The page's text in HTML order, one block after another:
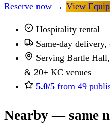
Reserve now → View
Hospitality rental
Same-day
Serving Bartle
& 20+ KC venues
5.0/5 from 49
Nearby — same